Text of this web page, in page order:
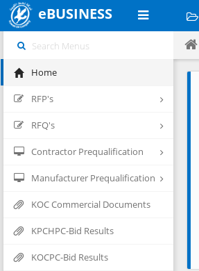
eBUSINESS
Home
RFP's
RFQ's
Contractor Prequalification
Manufacturer Prequalification
KOC Commercial Documents
KPCHPC-Bid Results
KOCPC-Bid Results